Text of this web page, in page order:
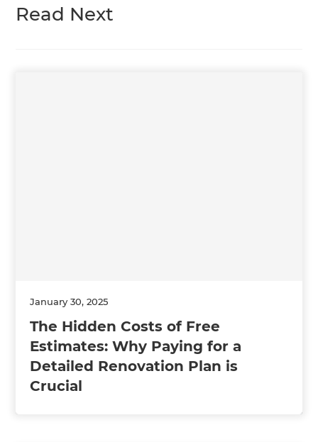
Read Next
January 30, 2025
The Hidden Costs of Free
Estimates: Why Paying for a
Detailed Renovation Plan is
Crucial